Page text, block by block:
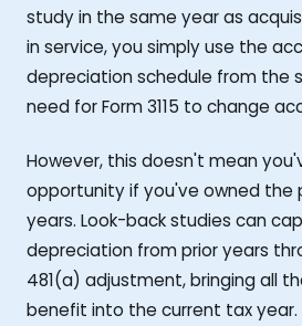
study in the same year as
in service, you simply use the
depreciation schedule from the
need for Form 3115 to change
However, this doesn't mean
opportunity if you've owned the
years. Look-back studies can
depreciation from prior years
481(a) adjustment, bringing all
benefit into the current tax year.